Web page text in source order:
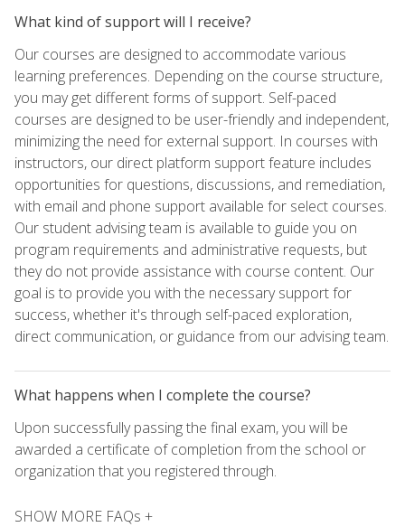
What kind of support will I receive?
Our courses are designed to accommodate various
learning preferences. Depending on the course structure,
you may get different forms of support. Self-paced
courses are designed to be user-friendly and independent,
minimizing the need for external support. In courses with
instructors, our direct platform support feature includes
opportunities for questions, discussions, and remediation,
with email and phone support available for select courses.
Our student advising team is available to guide you on
program requirements and administrative requests, but
they do not provide assistance with course content. Our
goal is to provide you with the necessary support for
success, whether it's through self-paced exploration,
direct communication, or guidance from our advising team.
What happens when I complete the course?
Upon successfully passing the final exam, you will be
awarded a certificate of completion from the school or
organization that you registered through.
SHOW MORE FAQs +